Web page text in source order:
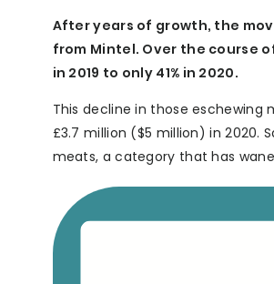
After years of growth, the
from Mintel. Over the course
in 2019 to only 41% in 2020.
This decline in those eschewing
£3.7 million ($5 million) in 2020.
meats, a category that has